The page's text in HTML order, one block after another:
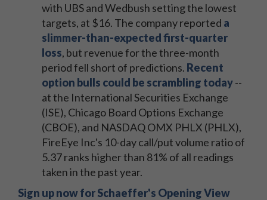
with UBS and Wedbush setting the lowest
targets, at $16. The company reported a
slimmer-than-expected first-quarter
loss, but revenue for the three-month
period fell short of predictions. Recent
option bulls could be scrambling today--
at the International Securities Exchange
(ISE), Chicago Board Options Exchange
(CBOE), and NASDAQ OMX PHLX (PHLX),
FireEye Inc's 10-day call/put volume ratio of
5.37 ranks higher than 81% of all readings
taken in the past year.
Sign up now for Schaeffer's Opening View